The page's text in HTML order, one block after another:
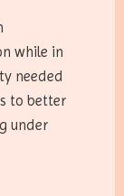
while in
needed
to better
under